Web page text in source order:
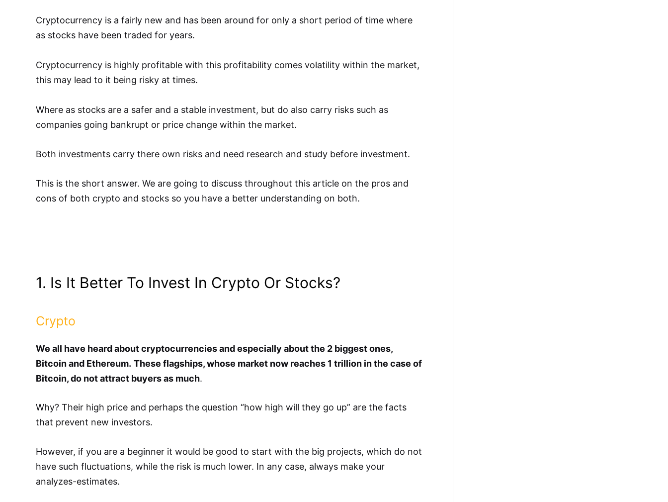
Cryptocurrency is a fairly new and has been around for only a short period of time where
as stocks have been traded for years.
Cryptocurrency is highly profitable with this profitability comes volatility within the market,
this may lead to it being risky at times.
Where as stocks are a safer and a stable investment, but do also carry risks such as
companies going bankrupt or price change within the market.
Both investments carry there own risks and need research and study before investment.
This is the short answer. We are going to discuss throughout this article on the pros and
cons of both crypto and stocks so you have a better understanding on both.
1. Is It Better To Invest In Crypto Or Stocks?
Crypto
We all have heard about cryptocurrencies and especially about the 2 biggest ones,
Bitcoin and Ethereum. These flagships, whose market now reaches 1 trillion in the case of
Bitcoin, do not attract buyers as much.
Why? Their high price and perhaps the question “how high will they go up” are the facts
that prevent new investors.
However, if you are a beginner it would be good to start with the big projects, which do not
have such fluctuations, while the risk is much lower. In any case, always make your
analyzes-estimates.